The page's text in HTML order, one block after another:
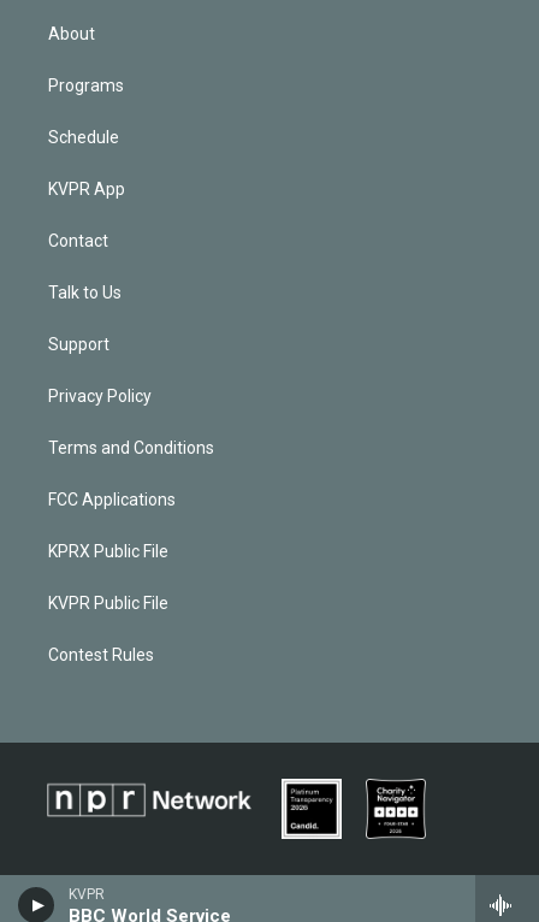
KVPR
BBC World Service
About
Programs
Schedule
KVPR App
Contact
Talk to Us
Support
Privacy Policy
Terms and Conditions
FCC Applications
KPRX Public File
KVPR Public File
Contest Rules